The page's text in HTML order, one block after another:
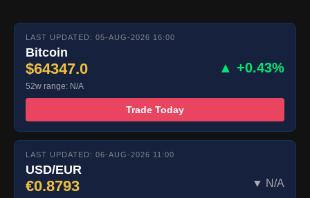
LAST UPDATED: 05-AUG-2026 16:00
Bitcoin
$64347.0 ▲ +0.43%
52w range: N/A
Trade Today
LAST UPDATED: 06-AUG-2026 11:00
USD/EUR
€0.8793 ▼ N/A